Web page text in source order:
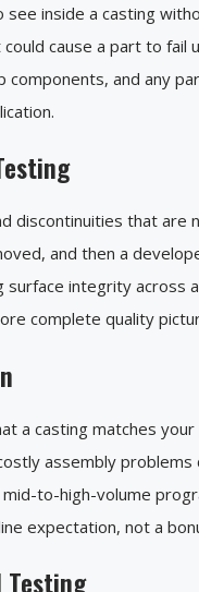
see inside a casting
cause a part to fail
components, and any
discontinuities that
and then a
integrity across
complete quality
a casting matches
assembly
to-high-volume
expectation, not a
Testing